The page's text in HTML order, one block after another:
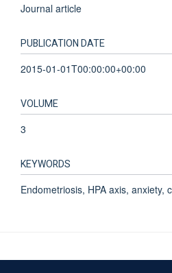
Journal article
PUBLICATION DATE
2015-01-01T00:00:00+00:00
VOLUME
3
KEYWORDS
Endometriosis, HPA axis, anxiety,